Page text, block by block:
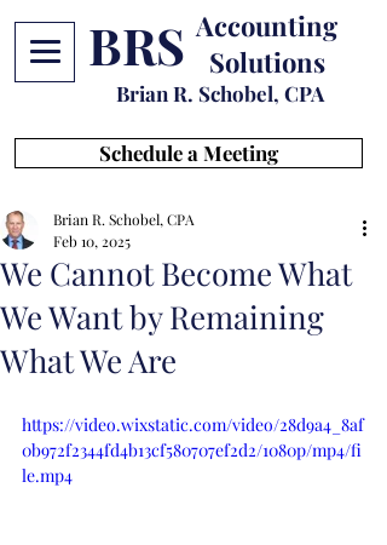
BRS Accounting
Solutions
Brian R. Schobel, CPA
Schedule a Meeting
We Cannot Become What
We Want by Remaining
What We Are
Brian R. Schobel, CPA
Feb 10, 2025
https://video.wixstatic.com/video/28d9a4_8af
0b972f2344fd4b13cf580707ef2d2/1080p/mp4/fi
le.mp4